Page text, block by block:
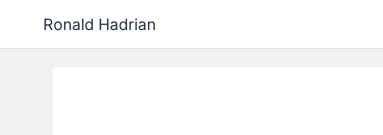
Ronald Hadrian